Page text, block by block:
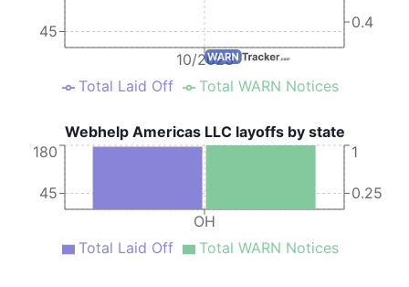
10/2023
45
0.4
Total Laid Off Total WARN Notices
Webhelp Americas LLC layoffs by state
OH
45
180
0.25
1
Total Laid Off Total WARN Notices